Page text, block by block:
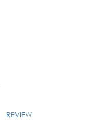
REVIEW